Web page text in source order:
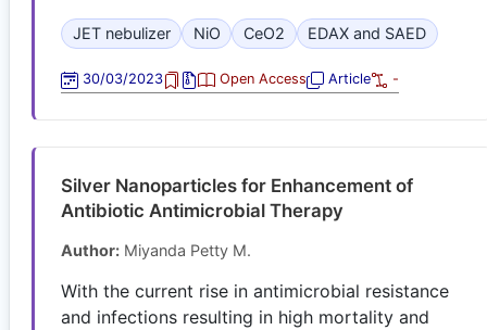
JET nebulizer NiO CeO2 EDAX and SAED
30/03/2023 Open Access Article -
Silver Nanoparticles for Enhancement of
Antibiotic Antimicrobial Therapy
Author: Miyanda Petty M.
With the current rise in antimicrobial resistance
and infections resulting in high mortality and